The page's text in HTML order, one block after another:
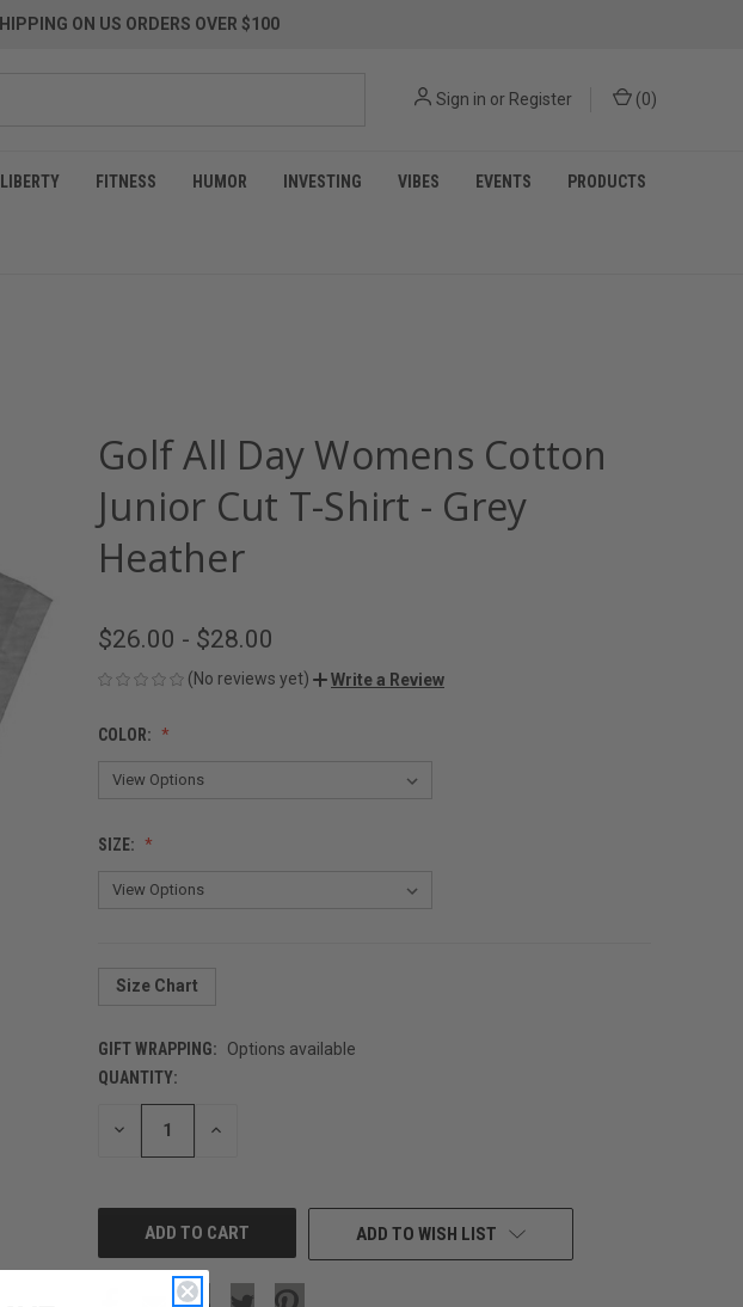
ON US ORDERS OVER $100
Sign in or Register (0)
LIBERTY FITNESS HUMOR INVESTING VIBES EVENTS PRODUCTS
Golf All Day Womens Cotton
Junior Cut T-Shirt - Grey
Heather
$26.00 - $28.00
(No reviews yet) Write a Review
COLOR:
SIZE:
Size Chart
GIFT WRAPPING:
Options available
CURRENT
STOCK:
QUANTITY:
DECREASE INCREASE
ADD TO WISH LIST